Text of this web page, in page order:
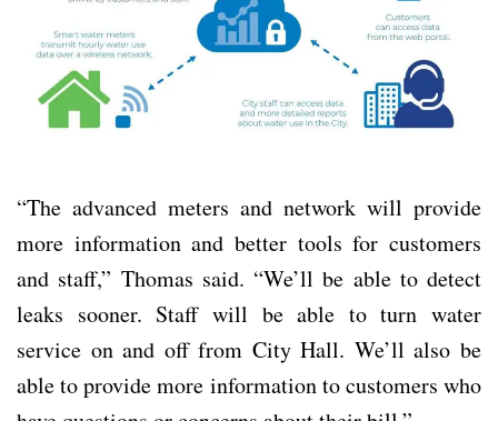
“The advanced meters and network will provide
more information and better tools for customers
and staff,” Thomas said. “We’ll be able to detect
leaks sooner. Staff will be able to turn water
service on and off from City Hall. We’ll also be
able to provide more information to customers who